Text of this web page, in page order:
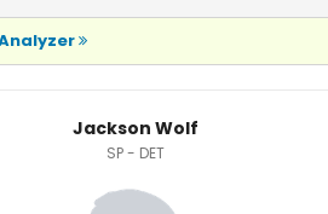
Jackson Wolf
SP - DET